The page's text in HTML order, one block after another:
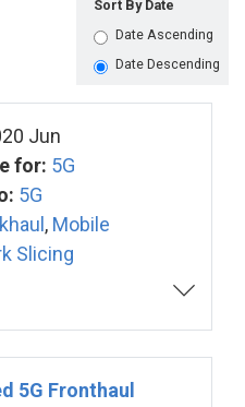
Sort By Date
Date Ascending
Date Descending
Jun
for: 5G
5G
, Mobile
Slicing
5G Fronthaul